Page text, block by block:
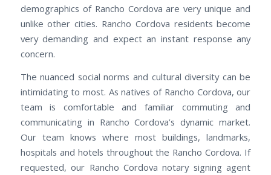
demographics of Rancho Cordova are very unique and
unlike other cities. Rancho Cordova residents become
very demanding and expect an instant response any
concern.
The nuanced social norms and cultural diversity can be
intimidating to most. As natives of Rancho Cordova, our
team is comfortable and familiar commuting and
communicating in Rancho Cordova’s dynamic market.
Our team knows where most buildings, landmarks,
hospitals and hotels throughout the Rancho Cordova. If
requested, our Rancho Cordova notary signing agent